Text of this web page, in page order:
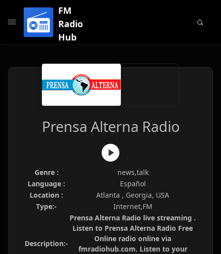
FM
Radio
Hub
Prensa Alterna Radio
Genre :
news,talk
Language :
Español
Location :
Atlanta , Georgia, USA
Type:-
Internet,FM
Description:-
Prensa Alterna Radio live streaming .
Listen to Prensa Alterna Radio Free
Online radio online via
fmradiohub.com. Listen to your